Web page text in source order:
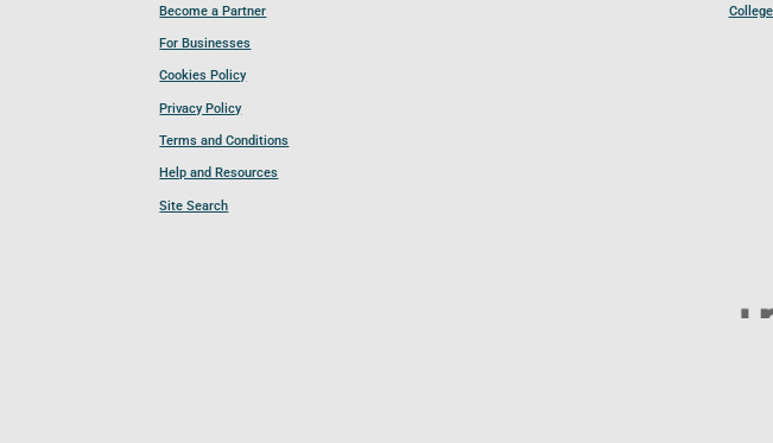
Become a Partner
For Businesses
Cookies Policy
Privacy Policy
Terms and Conditions
Help and Resources
Site Search